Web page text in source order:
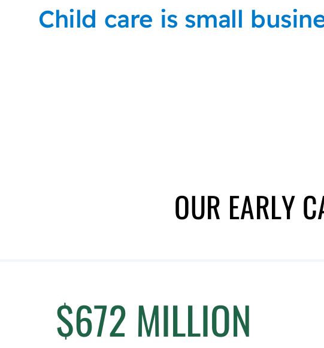
Child care is small
OUR EARLY
$672 MILLION